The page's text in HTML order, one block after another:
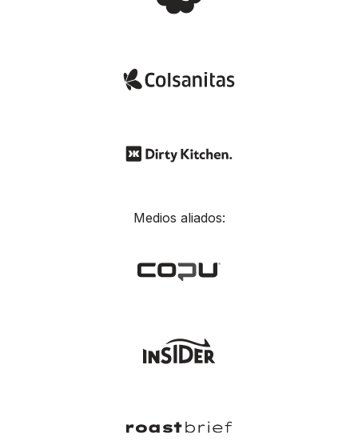
Medios aliados: